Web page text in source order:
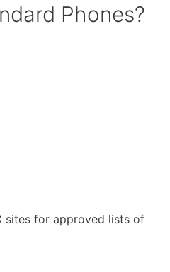
Phones?
sites for approved lists of